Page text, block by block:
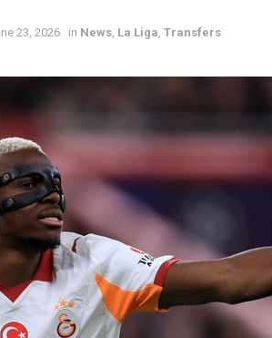
23, 2026 in News, La Liga, Transfers